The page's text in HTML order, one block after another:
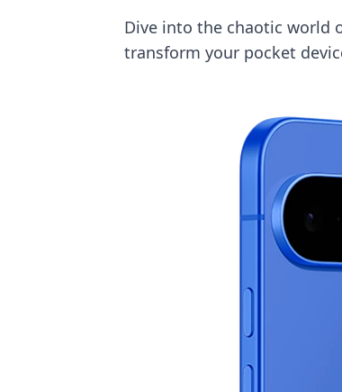
Dive into the chaotic world
transform your pocket